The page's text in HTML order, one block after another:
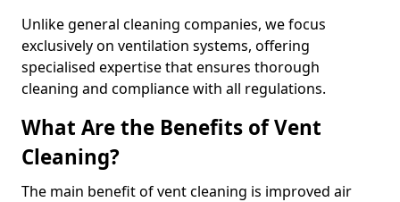
Unlike general cleaning companies, we focus
exclusively on ventilation systems, offering
specialised expertise that ensures thorough
cleaning and compliance with all regulations.
What Are the Benefits of Vent
Cleaning?
The main benefit of vent cleaning is improved air